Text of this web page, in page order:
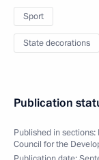
Sport
State decorations
Publication
Published in sections:
Council for the